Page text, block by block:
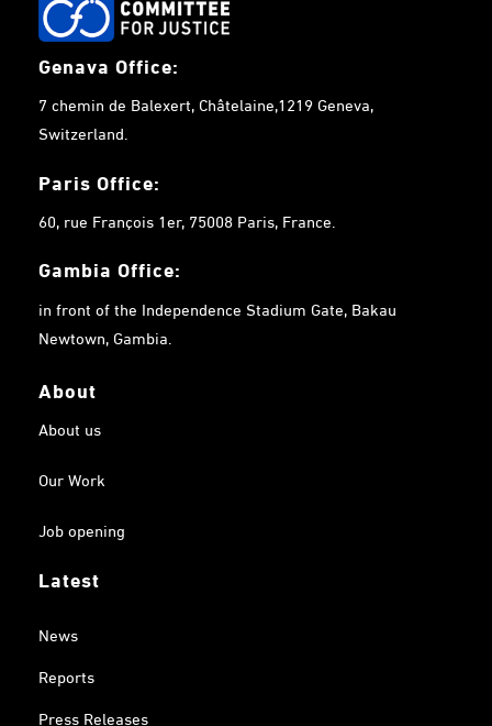
Genava Office:
7 chemin de Balexert, Châtelaine,1219 Geneva,
Switzerland.
Paris Office:
60, rue François 1er, 75008 Paris, France.
Gambia Office:
in front of the Independence Stadium Gate, Bakau
Newtown, Gambia.
About
About us
Our Work
Job opening
Latest
News
Reports
Press Releases